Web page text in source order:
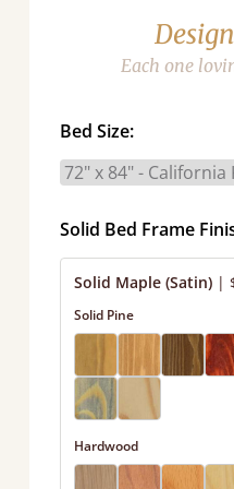
Each one
Bed Size:
Solid Bed Frame
Solid Maple (Satin) |
Solid Pine
Hardwood